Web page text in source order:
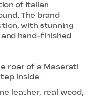
of Italian
The brand
with stunning
hand-finished
roar of a Maserati
inside
leather, real wood,